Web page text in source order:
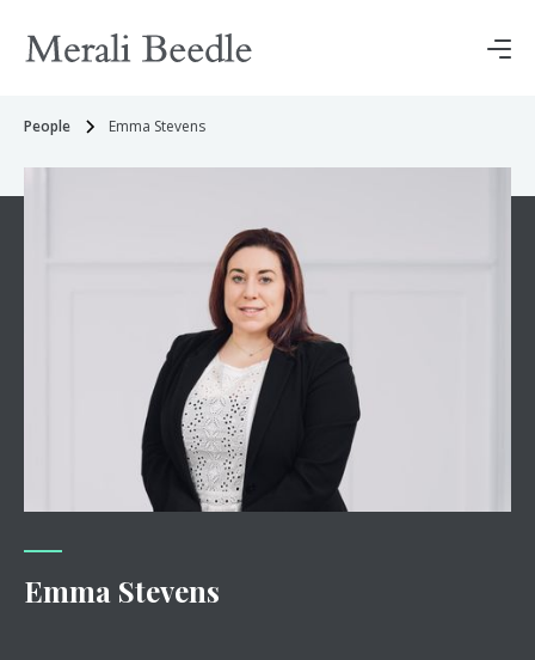
People Emma Stevens
Emma Stevens